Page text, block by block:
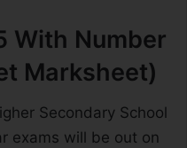
With Number
Marksheet)
Secondary School
exams will be out on